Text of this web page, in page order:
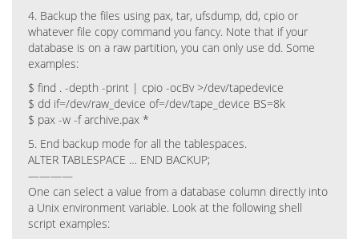
4. Backup the files using pax, tar, ufsdump, dd, cpio or
whatever file copy command you fancy. Note that if your
database is on a raw partition, you can only use dd. Some
examples:
$ find . -depth -print | cpio -ocBv >/dev/tapedevice
$ dd if=/dev/raw_device of=/dev/tape_device BS=8k
$ pax -w -f archive.pax *
5. End backup mode for all the tablespaces.
ALTER TABLESPACE … END BACKUP;
————
One can select a value from a database column directly into
a Unix environment variable. Look at the following shell
script examples: